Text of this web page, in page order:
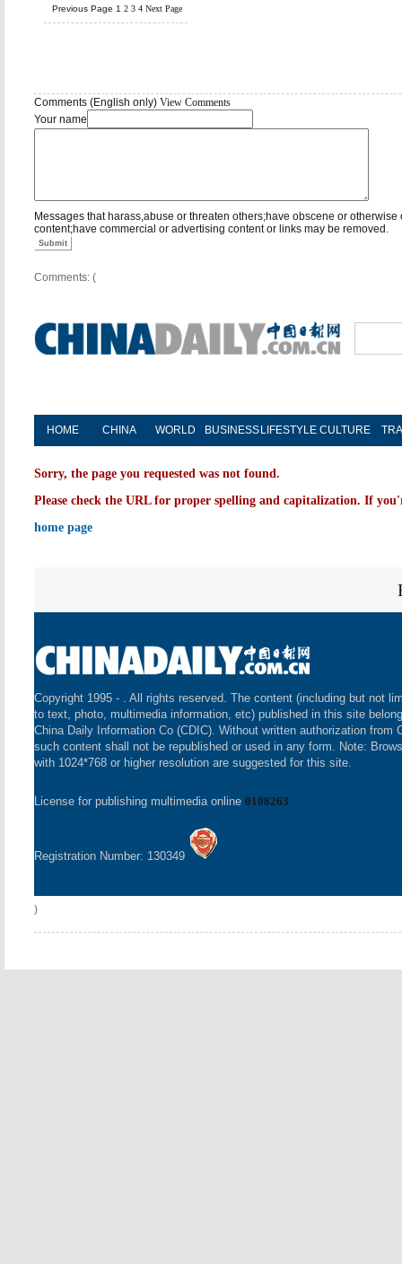
Previous Page 1 2 3 4 Next Page
Comments (English only) View Comments
Your name
Messages that harass,abuse or threaten others;have obscene or
content;have commercial or advertising content or links may be removed.
Submit
Comments: (
HOME CHINA WORLD BUSINESS LIFESTYLE CULTURE
Sorry, the page you requested was not found.
Please check the URL for proper spelling and capitalization. If
home page
Copyright 1995 - . All rights reserved. The content (including but not
to text, photo, multimedia information, etc) published in this site
China Daily Information Co (CDIC). Without written authorization from
such content shall not be republished or used in any form. Note:
with 1024*768 or higher resolution are suggested for this site.
License for publishing multimedia online 0108263
Registration Number: 130349
)